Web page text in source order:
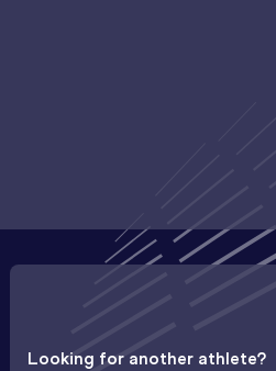
Looking for another athlete?